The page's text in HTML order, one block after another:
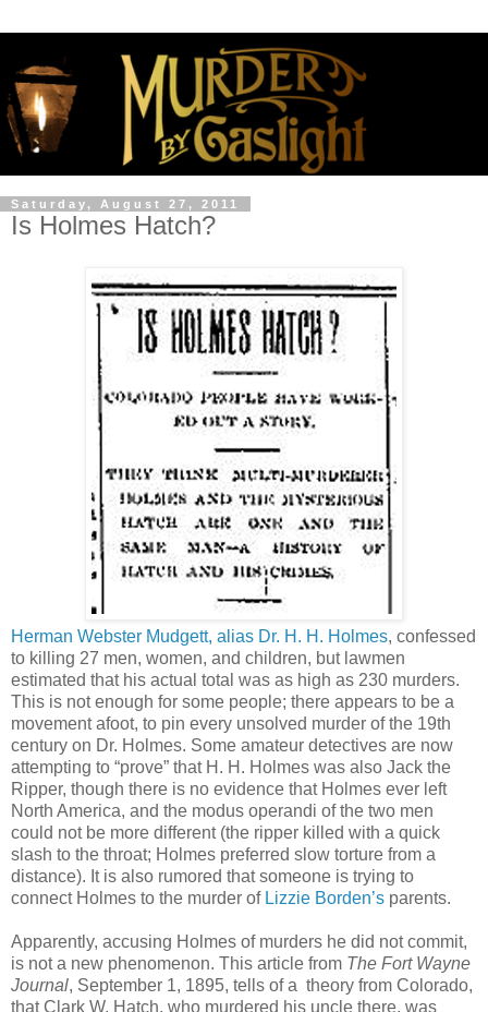
Saturday, August 27, 2011
Is Holmes Hatch?
Herman Webster Mudgett, alias Dr. H. H. Holmes, confessed
to killing 27 men, women, and children, but lawmen
estimated that his actual total was as high as 230 murders.
This is not enough for some people; there appears to be a
movement afoot, to pin every unsolved murder of the 19th
century on Dr. Holmes. Some amateur detectives are now
attempting to “prove” that H. H. Holmes was also Jack the
Ripper, though there is no evidence that Holmes ever left
North America, and the modus operandi of the two men
could not be more different (the ripper killed with a quick
slash to the throat; Holmes preferred slow torture from a
distance). It is also rumored that someone is trying to
connect Holmes to the murder of Lizzie Borden’s parents.
Apparently, accusing Holmes of murders he did not commit,
is not a new phenomenon. This article from The Fort Wayne
Journal, September 1, 1895, tells of a theory from Colorado,
that Clark W. Hatch, who murdered his uncle there, was